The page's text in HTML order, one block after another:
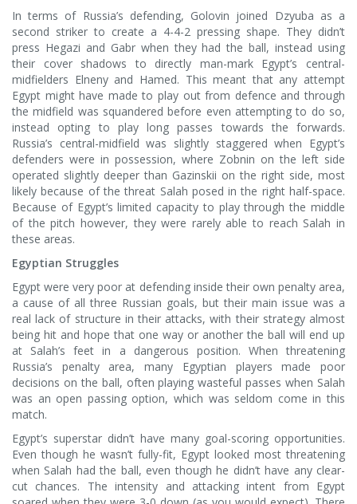
In terms of Russia’s defending, Golovin joined Dzyuba as a
second striker to create a 4-4-2 pressing shape. They didn’t
press Hegazi and Gabr when they had the ball, instead using
their cover shadows to directly man-mark Egypt’s central-
midfielders Elneny and Hamed. This meant that any attempt
Egypt might have made to play out from defence and through
the midfield was squandered before even attempting to do so,
instead opting to play long passes towards the forwards.
Russia’s central-midfield was slightly staggered when Egypt’s
defenders were in possession, where Zobnin on the left side
operated slightly deeper than Gazinskii on the right side, most
likely because of the threat Salah posed in the right half-space.
Because of Egypt’s limited capacity to play through the middle
of the pitch however, they were rarely able to reach Salah in
these areas.
Egyptian Struggles
Egypt were very poor at defending inside their own penalty area,
a cause of all three Russian goals, but their main issue was a
real lack of structure in their attacks, with their strategy almost
being hit and hope that one way or another the ball will end up
at Salah’s feet in a dangerous position. When threatening
Russia’s penalty area, many Egyptian players made poor
decisions on the ball, often playing wasteful passes when Salah
was an open passing option, which was seldom come in this
match.
Egypt’s superstar didn’t have many goal-scoring opportunities.
Even though he wasn’t fully-fit, Egypt looked most threatening
when Salah had the ball, even though he didn’t have any clear-
cut chances. The intensity and attacking intent from Egypt